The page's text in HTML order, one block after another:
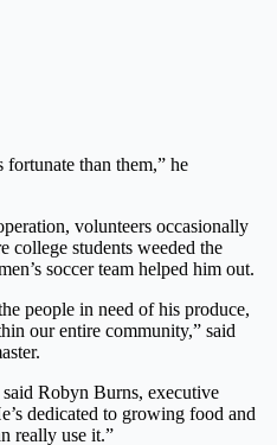
fortunate than them,” he
volunteers occasionally
college students weeded the
soccer team helped him out.
people in need of his produce,
our entire community,” said
said Robyn Burns, executive
dedicated to growing food and
really use it.”